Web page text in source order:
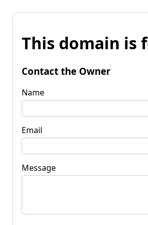
This domain is
Contact the Owner
Name
Email
Message